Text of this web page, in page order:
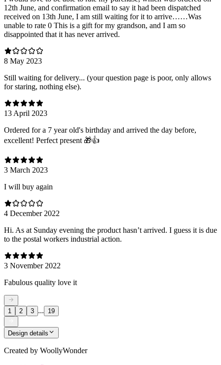
12th June, and confirmation email to say it had been dispatched
received on 13th June, I am still waiting for it to arrive……Was
unable to rate 0 This is a gift for my grandson, and I am so
disappointed that it has never arrived.
8 May 2023
Still waiting for delivery... (your question page is poor, only allows
for staring, nothing else).
13 April 2023
Ordered for a 7 year old's birthday and arrived the day before,
excellent! Perfect present 🎁👍
3 March 2023
I will buy again
4 December 2022
Hi. As at Sunday evening the product hasn’t arrived. I guess it is due
to the postal workers industrial action.
3 November 2022
Fabulous quality love it
1 2 3 ... 19
Design details
Created by WoollyWonder